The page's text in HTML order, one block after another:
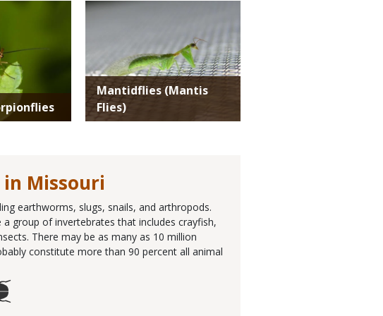
Media
Mantidflies (Mantis
Flies)
Missouri
earthworms, slugs, snails, and arthropods.
group of invertebrates that includes crayfish,
There may be as many as 10 million
constitute more than 90 percent all animal